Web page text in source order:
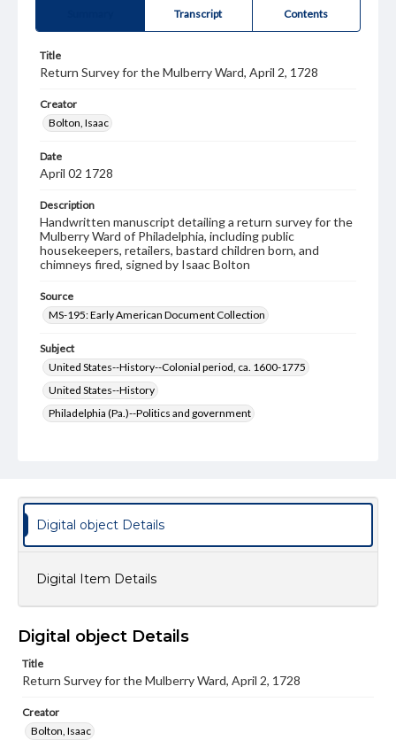
Transcript Contents
Title
Return Survey for the Mulberry Ward, April 2, 1728
Creator
Bolton, Isaac
Date
April 02 1728
Description
Handwritten manuscript detailing a return survey for the
Mulberry Ward of Philadelphia, including public
housekeepers, retailers, bastard children born, and
chimneys fired, signed by Isaac Bolton
Source
MS-195: Early American Document Collection
Subject
United States--History--Colonial period, ca. 1600-1775
United States--History
Philadelphia (Pa.)--Politics and government
Pennsylvania--History
Economic Surveys--United States
Type
Text
Genre
10.5 x 16.5 cm
Note
Digital object Details
Digital Item Details
Digital object Details
Title
Return Survey for the Mulberry Ward, April 2, 1728
Creator
Bolton, Isaac